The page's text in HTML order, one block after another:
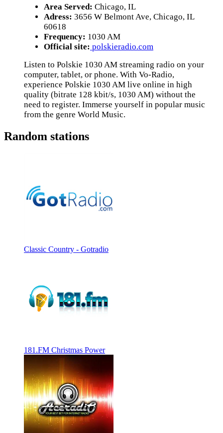
Area Served: Chicago, IL
Adress: 3656 W Belmont Ave, Chicago, IL
60618
Frequency: 1030 AM
Official site: polskieradio.com
Listen to Polskie 1030 AM streaming radio on your
computer, tablet, or phone. With Vo-Radio,
experience Polskie 1030 AM live online in high
quality (bitrate 128 kbit/s, 1030 AM) without the
need to register. Immerse yourself in popular music
from the genre World Music.
Random stations
Classic Country - Gotradio
181.FM Christmas Power